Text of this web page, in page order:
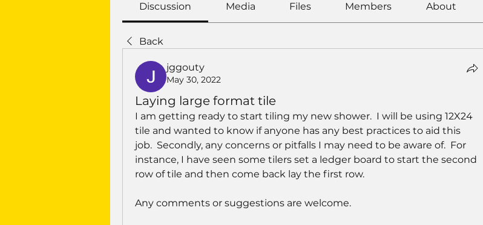
Discussion Media Files Members About
Back
jggouty
May 30, 2022
Laying large format tile
I am getting ready to start tiling my new shower.  I will be using 12X24
tile and wanted to know if anyone has any best practices to aid this
job.  Secondly, any concerns or pitfalls I may need to be aware of.  For
instance, I have seen some tilers set a ledger board to start the second
row of tile and then come back lay the first row.
Any comments or suggestions are welcome.